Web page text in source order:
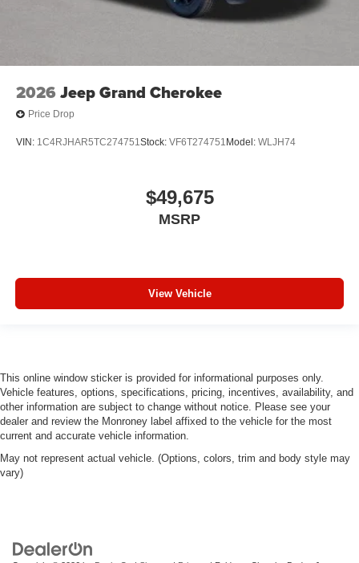
2026 Jeep Grand Cherokee
Price Drop
VIN: 1C4RJHAR5TC274751Stock: VF6T274751 Model: WLJH74
$49,675
MSRP
View Vehicle
This online window sticker is provided for informational purposes only.
Vehicle features, options, specifications, pricing, incentives, availability, and
other information are subject to change without notice. Please see your
dealer and review the Monroney label affixed to the vehicle for the most
current and accurate vehicle information.
May not represent actual vehicle. (Options, colors, trim and body style may
vary)